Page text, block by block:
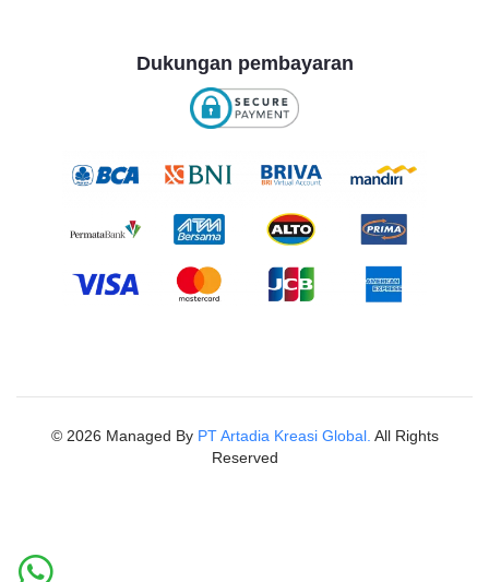
Dukungan pembayaran
© 2026 Managed By PT Artadia Kreasi Global. All Rights
Reserved